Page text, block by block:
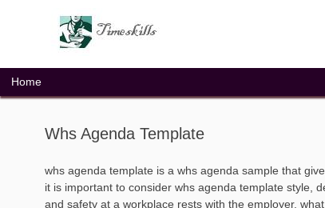
Home
Whs Agenda Template
whs agenda template is a whs agenda sample that
it is important to consider whs agenda template style,
and safety at a workplace rests with the employer.